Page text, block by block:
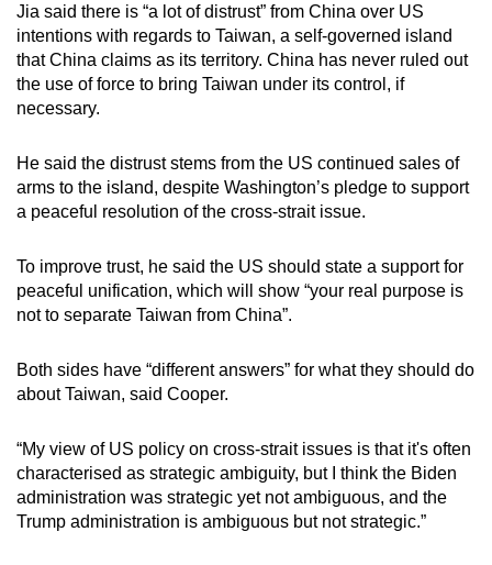
Jia said there is “a lot of distrust” from China over US
intentions with regards to Taiwan, a self-governed island
that China claims as its territory. China has never ruled out
the use of force to bring Taiwan under its control, if
necessary.
He said the distrust stems from the US continued sales of
arms to the island, despite Washington’s pledge to support
a peaceful resolution of the cross-strait issue.
To improve trust, he said the US should state a support for
peaceful unification, which will show “your real purpose is
not to separate Taiwan from China”.
Both sides have “different answers” for what they should do
about Taiwan, said Cooper.
“My view of US policy on cross-strait issues is that it's often
characterised as strategic ambiguity, but I think the Biden
administration was strategic yet not ambiguous, and the
Trump administration is ambiguous but not strategic.”